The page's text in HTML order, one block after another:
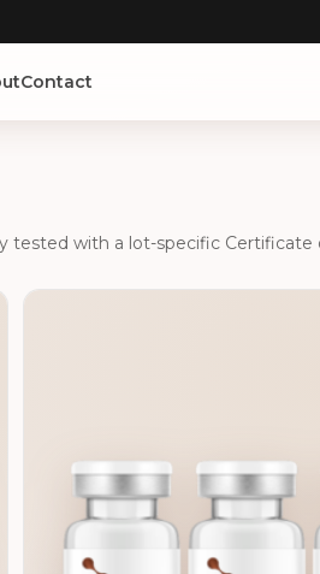
Contact
with a lot-specific Certificate